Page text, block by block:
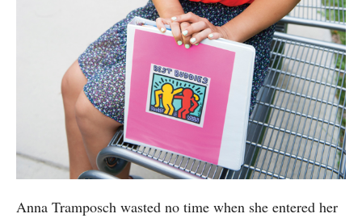
Anna Tramposch wasted no time when she entered her